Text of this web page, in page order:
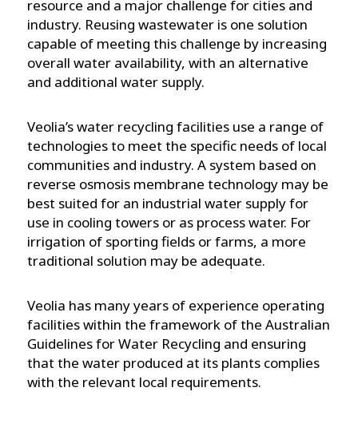
resource and a major challenge for cities and
industry. Reusing wastewater is one solution
capable of meeting this challenge by increasing
overall water availability, with an alternative
and additional water supply.
Veolia’s water recycling facilities use a range of
technologies to meet the specific needs of local
communities and industry. A system based on
reverse osmosis membrane technology may be
best suited for an industrial water supply for
use in cooling towers or as process water. For
irrigation of sporting fields or farms, a more
traditional solution may be adequate.
Veolia has many years of experience operating
facilities within the framework of the Australian
Guidelines for Water Recycling and ensuring
that the water produced at its plants complies
with the relevant local requirements.